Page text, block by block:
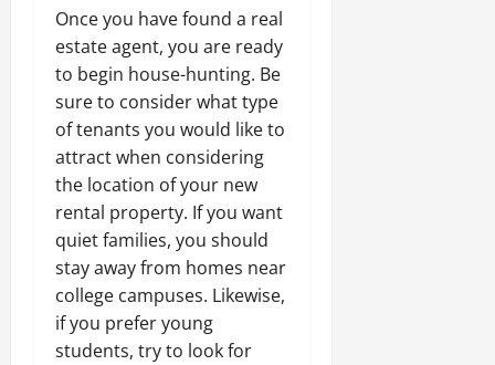
Once you have found a real
estate agent, you are ready
to begin house-hunting. Be
sure to consider what type
of tenants you would like to
attract when considering
the location of your new
rental property. If you want
quiet families, you should
stay away from homes near
college campuses. Likewise,
if you prefer young
students, try to look for